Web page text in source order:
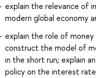
explain the relevance of
modern global economy
explain the role of money
construct the model of
in the short run; explain
policy on the interest